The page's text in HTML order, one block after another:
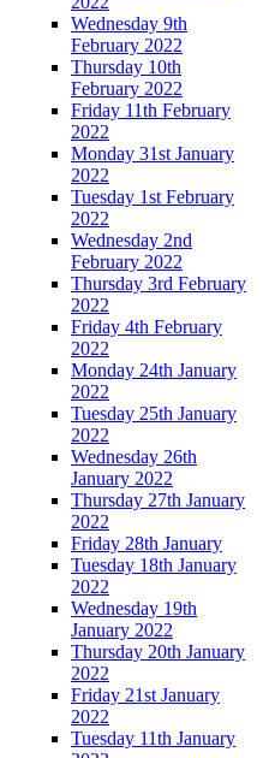
Wednesday 9th
February 2022
Thursday 10th
February 2022
Friday 11th February
2022
Monday 31st January
2022
Tuesday 1st February
2022
Wednesday 2nd
February 2022
Thursday 3rd February
2022
Friday 4th February
2022
Monday 24th January
2022
Tuesday 25th January
2022
Wednesday 26th
January 2022
Thursday 27th January
2022
Friday 28th January
Tuesday 18th January
2022
Wednesday 19th
January 2022
Thursday 20th January
2022
Friday 21st January
2022
Tuesday 11th January